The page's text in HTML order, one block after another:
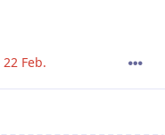
22 Feb.